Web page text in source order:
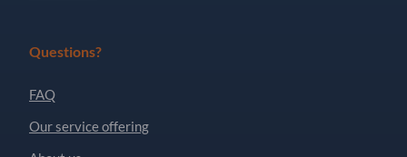
Questions?
FAQ
Our service offering